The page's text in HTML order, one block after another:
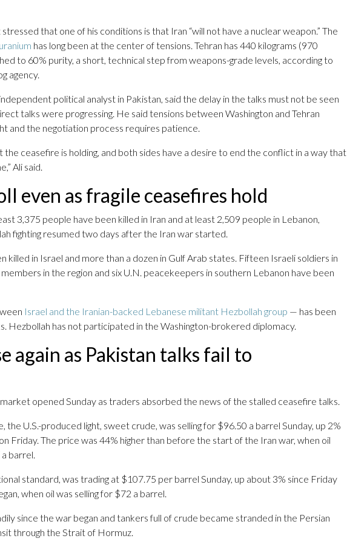
that one of his conditions is that Iran “will not have a nuclear weapon.” The
has long been at the center of tensions. Tehran has 440 kilograms (970
to 60% purity, a short, technical step from weapons-grade levels, according to
agency.
political analyst in Pakistan, said the delay in the talks must not be seen
talks were progressing. He said tensions between Washington and Tehran
and the negotiation process requires patience.
the ceasefire is holding, and both sides have a desire to end the conflict in a way that
Ali said.
even as fragile ceasefires hold
3,375 people have been killed in Iran and at least 2,509 people in Lebanon,
fighting resumed two days after the Iran war started.
killed in Israel and more than a dozen in Gulf Arab states. Fifteen Israeli soldiers in
in the region and six U.N. peacekeepers in southern Lebanon have been
Israel and the Iranian-backed Lebanese militant Hezbollah group — has been
Hezbollah has not participated in the Washington-brokered diplomacy.
again as Pakistan talks fail to
opened Sunday as traders absorbed the news of the stalled ceasefire talks.
the U.S.-produced light, sweet crude, was selling for $96.50 a barrel Sunday, up 2%
Friday. The price was 44% higher than before the start of the Iran war, when oil
barrel.
standard, was trading at $107.75 per barrel Sunday, up about 3% since Friday
when oil was selling for $72 a barrel.
since the war began and tankers full of crude became stranded in the Persian
through the Strait of Hormuz.